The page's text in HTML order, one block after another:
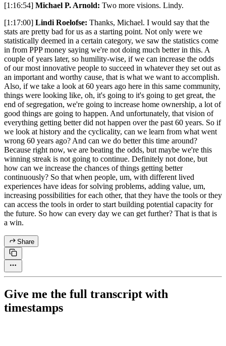
[1:16:54] Michael P. Arnold: Two more visions. Lindy.
[1:17:00] Lindi Roelofse: Thanks, Michael. I would say that the
stats are pretty bad for us as a starting point. Not only were we
statistically deemed in a certain category, we saw the statistics come
in from PPP money saying we're not doing much better in this. A
couple of years later, so humility-wise, if we can increase the odds
of our most innovative people to succeed in whatever they set out as
an important and worthy cause, that is what we want to accomplish.
Also, if we take a look at 60 years ago here in this same community,
things were looking like, oh, it's going to it's going to get great, the
end of segregation, we're going to increase home ownership, a lot of
good things are going to happen. And unfortunately, that vision of
everything getting better did not happen over the past 60 years. So if
we look at history and the cyclicality, can we learn from what went
wrong 60 years ago? And can we do better this time around?
Because right now, we are beating the odds, but maybe we're this
winning streak is not going to continue. Definitely not done, but
how can we increase the chances of things getting better
continuously? So that when people, um, with different lived
experiences have ideas for solving problems, adding value, um,
increasing possibilities for each other, that they have the tools or they
can access the tools in order to start building potential capacity for
the future. So how can every day we can get further? That is that is
a win.
Share
Give me the full transcript with
timestamps